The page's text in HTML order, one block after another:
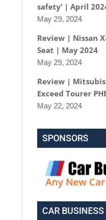
safety’ | April
May 29, 2024
Review | Nissan
Seat | May 2024
May 29, 2024
Review |
Exceed Tourer
May 22, 2024
SPONSORS
CAR BUSINESS